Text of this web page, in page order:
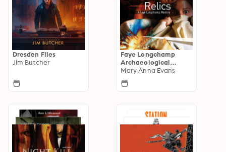
Dresden Files
Jim Butcher
Faye Longchamp
Archaeological
Mysteries
Mary Anna Evans